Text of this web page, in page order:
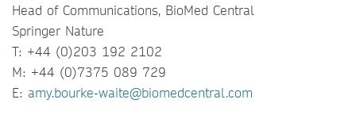
Head of Communications, BioMed Central
Springer Nature
T: +44 (0)203 192 2102
M: +44 (0)7375 089 729
E: amy.bourke-waite@biomedcentral.com